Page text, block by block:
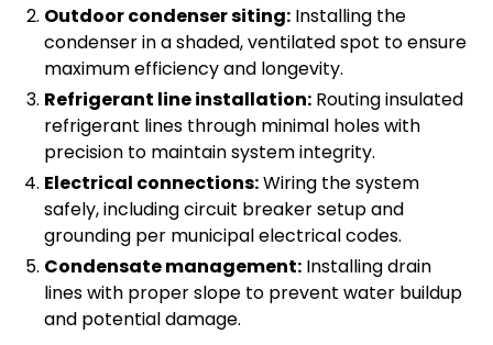
Outdoor condenser siting: Installing the
condenser in a shaded, ventilated spot to ensure
maximum efficiency and longevity.
Refrigerant line installation: Routing insulated
refrigerant lines through minimal holes with
precision to maintain system integrity.
Electrical connections:Wiring the system
safely, including circuit breaker setup and
grounding per municipal electrical codes.
Condensate management: Installing drain
lines with proper slope to prevent water buildup
and potential damage.